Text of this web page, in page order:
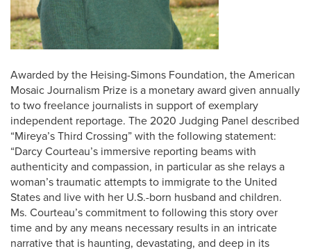
Awarded by the Heising-Simons Foundation, the American
Mosaic Journalism Prize is a monetary award given annually
to two freelance journalists in support of exemplary
independent reportage. The 2020 Judging Panel described
“Mireya’s Third Crossing” with the following statement:
“Darcy Courteau’s immersive reporting beams with
authenticity and compassion, in particular as she relays a
woman’s traumatic attempts to immigrate to the United
States and live with her U.S.-born husband and children.
Ms. Courteau’s commitment to following this story over
time and by any means necessary results in an intricate
narrative that is haunting, devastating, and deep in its